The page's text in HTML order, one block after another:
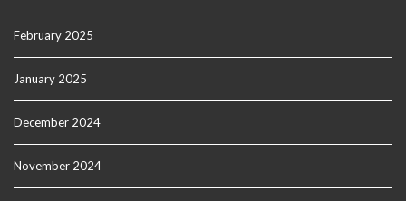
February 2025
January 2025
December 2024
November 2024